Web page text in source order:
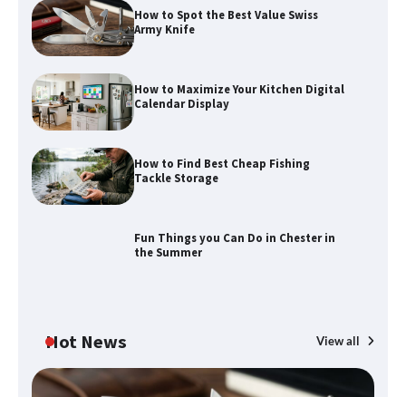
How to Spot the Best Value Swiss
Army Knife
How to Maximize Your Kitchen Digital
Calendar Display
How to Find Best Cheap Fishing
Tackle Storage
Fun Things you Can Do in Chester in
the Summer
Hot News View all
How to Maximize Your Kitchen Digital
Storage